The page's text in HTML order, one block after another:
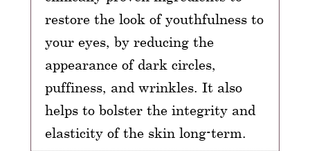
restore the look of youthfulness to
your eyes, by reducing the
appearance of dark circles,
puffiness, and wrinkles. It also
helps to bolster the integrity and
elasticity of the skin long-term.